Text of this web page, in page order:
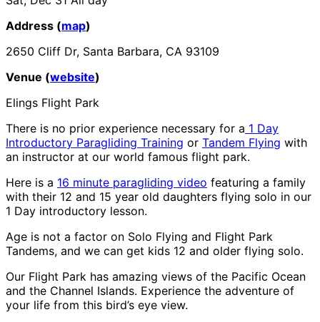
Address (map)
2650 Cliff Dr, Santa Barbara, CA 93109
Venue (website)
Elings Flight Park
There is no prior experience necessary for a 1 Day
Introductory Paragliding Training or Tandem Flying with
an instructor at our world famous flight park.
Here is a 16 minute paragliding video featuring a family
with their 12 and 15 year old daughters flying solo in our
1 Day introductory lesson.
Age is not a factor on Solo Flying and Flight Park
Tandems, and we can get kids 12 and older flying solo.
Our Flight Park has amazing views of the Pacific Ocean
and the Channel Islands. Experience the adventure of
your life from this bird’s eye view.